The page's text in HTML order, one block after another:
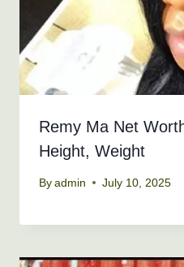
Remy Ma Net
Height, Weight
By admin July 10, 2025